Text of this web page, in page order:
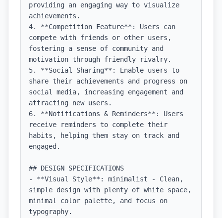
providing an engaging way to visualize
achievements.
4. **Competition Feature**: Users can
compete with friends or other users,
fostering a sense of community and
motivation through friendly rivalry.
5. **Social Sharing**: Enable users to
share their achievements and progress on
social media, increasing engagement and
attracting new users.
6. **Notifications & Reminders**: Users
receive reminders to complete their
habits, helping them stay on track and
engaged.
## DESIGN SPECIFICATIONS
- **Visual Style**: minimalist - Clean,
simple design with plenty of white space,
minimal color palette, and focus on
typography.